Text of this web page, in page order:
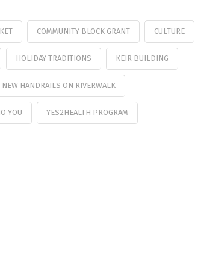
COMMUNITY BLOCK GRANT CULTURE
HOLIDAY TRADITIONS KEIR BUILDING
NEW HANDRAILS ON RIVERWALK
YOU YES2HEALTH PROGRAM